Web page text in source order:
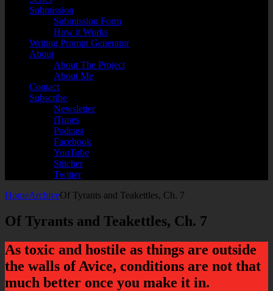
Submission
Submission Form
How it Works
Writing Prompt Generator
About
About The Project
About Me
Contact
Subscribe
Newsletter
iTunes
Podcast
Facebook
YouTube
Stitcher
Twitter
HomeArchiveOf Tyrants and Teakettles, Ch. 7
Of Tyrants and Teakettles, Ch. 7
As toxic and hostile as things are outside
the walls of Avice, conditions are not that
much better once you make it in.